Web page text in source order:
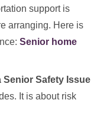
support is
arranging. Here is
Senior home
Safety Issue
It is about risk